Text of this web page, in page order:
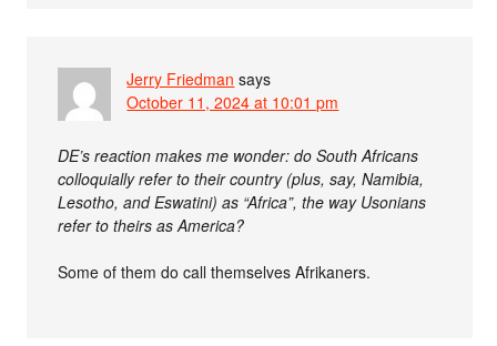
Jerry Friedman says
October 11, 2024 at 10:01 pm
DE’s reaction makes me wonder: do South Africans
colloquially refer to their country (plus, say, Namibia,
Lesotho, and Eswatini) as “Africa”, the way Usonians
refer to theirs as America?
Some of them do call themselves Afrikaners.